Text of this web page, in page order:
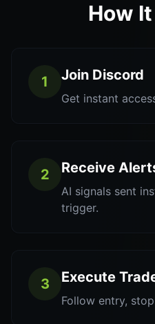
How
1 Join Discord
Get instant
2 Receive
AI signals sent
trigger.
3 Execute
Follow entry,